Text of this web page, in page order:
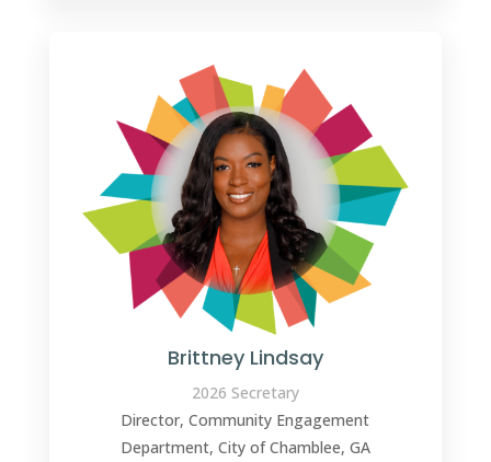
Brittney Lindsay
2026 Secretary
Director, Community Engagement
Department, City of Chamblee, GA